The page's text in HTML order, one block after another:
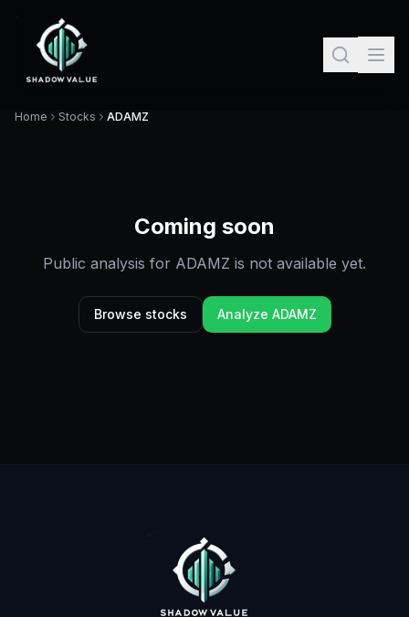
Home Stocks ADAMZ
Coming soon
Public analysis for ADAMZ is not available yet.
Browse stocks Analyze ADAMZ